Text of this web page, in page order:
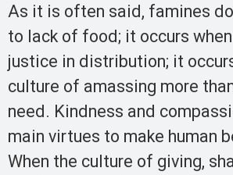
As it is often said, famines
to lack of food; it occurs
justice in distribution; it
culture of amassing more
need. Kindness and
main virtues to make human
When the culture of giving,